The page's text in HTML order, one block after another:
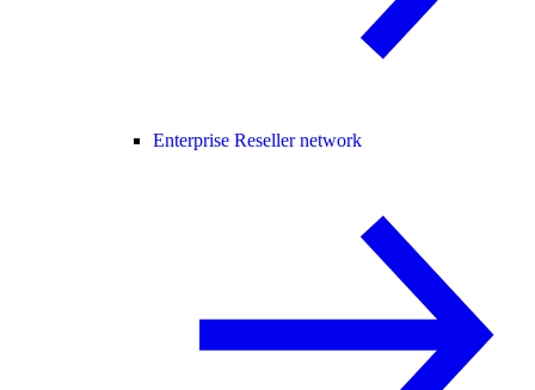
Enterprise Reseller network